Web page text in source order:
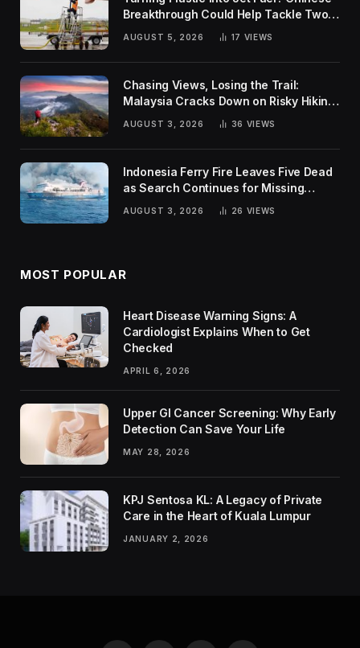
Breakthrough Could Help Tackle Two
Global Challenges
AUGUST 5, 2026 17 VIEWS
Chasing Views, Losing the Trail:
Malaysia Cracks Down on Risky Hiking
AUGUST 3, 2026 36 VIEWS
Indonesia Ferry Fire Leaves Five Dead
as Search Continues for Missing
AUGUST 3, 2026 26 VIEWS
MOST POPULAR
Heart Disease Warning Signs: A
Cardiologist Explains When to Get
Checked
APRIL 6, 2026
Upper GI Cancer Screening: Why Early
Detection Can Save Your Life
MAY 28, 2026
KPJ Sentosa KL: A Legacy of Private
Care in the Heart of Kuala Lumpur
JANUARY 2, 2026